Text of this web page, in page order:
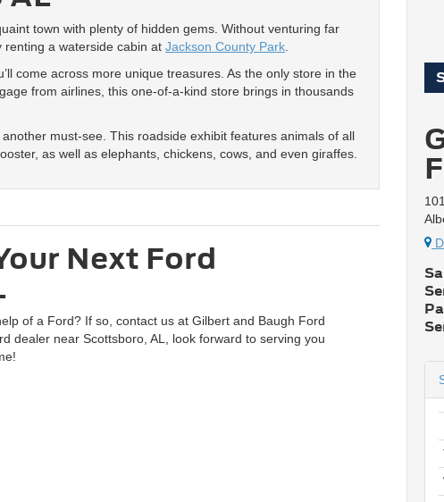
town with plenty of hidden gems. Without venturing far
a waterside cabin at Jackson County Park
come across more unique treasures. As the only store in the
from airlines, this one-of-a-kind store brings in thousands
another must-see. This roadside exhibit features animals of all
as well as elephants, chickens, cows, and even giraffes.
Next Ford
of a Ford? If so, contact us at Gilbert and Baugh Ford
dealer near Scottsboro, AL, look forward to serving you